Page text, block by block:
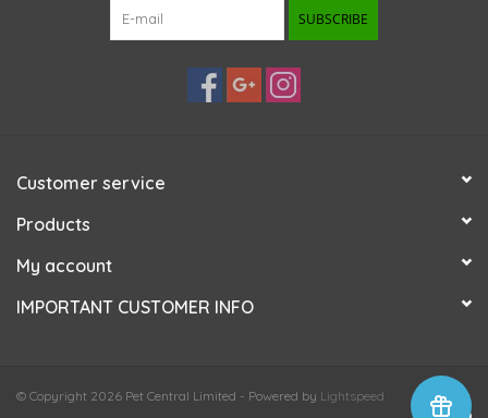
SUBSCRIBE
Customer service
Products
My account
IMPORTANT CUSTOMER INFO
© Copyright 2026 Pet Central Limited - Powered by Lightspeed